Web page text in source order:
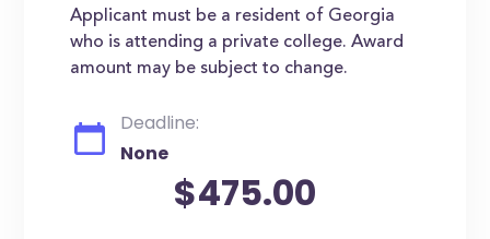
Applicant must be a resident of Georgia
who is attending a private college. Award
amount may be subject to change.
Deadline:
None
$475.00